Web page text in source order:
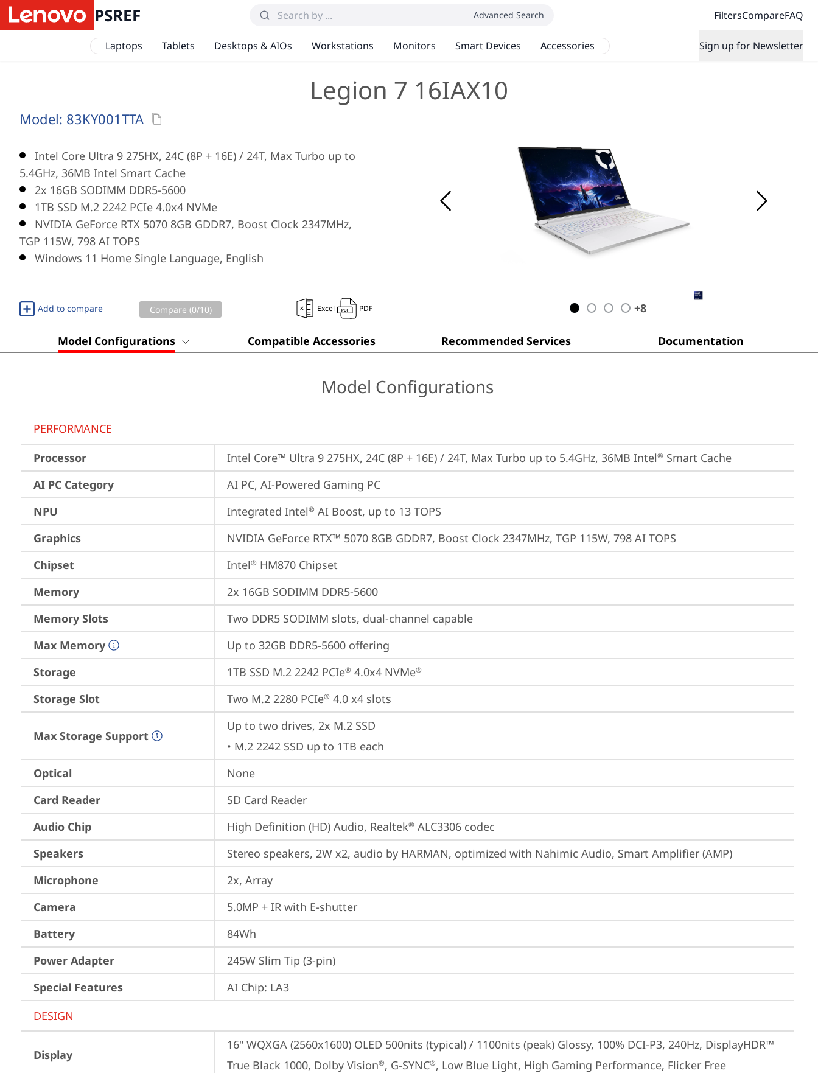
PSREF Advanced Search FiltersCompareFAQ
Laptops Tablets Desktops & AIOs Workstations Monitors Smart Devices Accessories Sign up for Newsletter
Legion 7 16IAX10
Model: 83KY001TTA
Intel Core Ultra 9 275HX, 24C (8P + 16E) / 24T, Max Turbo up to
5.4GHz, 36MB Intel Smart Cache
2x 16GB SODIMM DDR5-5600
1TB SSD M.2 2242 PCIe 4.0x4 NVMe
NVIDIA GeForce RTX 5070 8GB GDDR7, Boost Clock 2347MHz,
TGP 115W, 798 AI TOPS
Windows 11 Home Single Language, English
Add to compare Compare (0/10) Excel PDF +8
Model Configurations Compatible Accessories Recommended Services Documentation
Model Configurations
PERFORMANCE
Processor
Intel Core™ Ultra 9 275HX, 24C (8P + 16E) / 24T, Max Turbo up to 5.4GHz, 36MB Intel® Smart Cache
AI PC Category
AI PC, AI-Powered Gaming PC
NPU
Integrated Intel® AI Boost, up to 13 TOPS
Graphics
NVIDIA GeForce RTX™ 5070 8GB GDDR7, Boost Clock 2347MHz, TGP 115W, 798 AI TOPS
Chipset
Intel® HM870 Chipset
Memory
2x 16GB SODIMM DDR5-5600
Memory Slots
Two DDR5 SODIMM slots, dual-channel capable
Max Memory
Up to 32GB DDR5-5600 offering
Storage
1TB SSD M.2 2242 PCIe® 4.0x4 NVMe®
Storage Slot Two M.2 2280 PCIe® 4.0 x4 slots
Max Storage Support
Up to two drives, 2x M.2 SSD
• M.2 2242 SSD up to 1TB each
Optical
None
Card Reader
SD Card Reader
Audio Chip
High Definition (HD) Audio, Realtek® ALC3306 codec
Speakers
Stereo speakers, 2W x2, audio by HARMAN, optimized with Nahimic Audio, Smart Amplifier (AMP)
Microphone
2x, Array
Camera
5.0MP + IR with E-shutter
Battery
84Wh
Power Adapter
245W Slim Tip (3-pin)
Special Features
AI Chip: LA3
DESIGN
Display
16" WQXGA (2560x1600) OLED 500nits (typical) / 1100nits (peak) Glossy, 100% DCI-P3, 240Hz, DisplayHDR™
True Black 1000, Dolby Vision®, G-SYNC®, Low Blue Light, High Gaming Performance, Flicker Free